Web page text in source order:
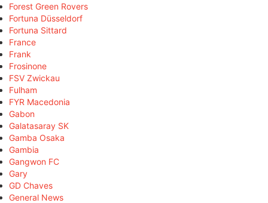
Forest Green Rovers
Fortuna Düsseldorf
Fortuna Sittard
France
Frank
Frosinone
FSV Zwickau
Fulham
FYR Macedonia
Gabon
Galatasaray SK
Gamba Osaka
Gambia
Gangwon FC
Gary
GD Chaves
General News